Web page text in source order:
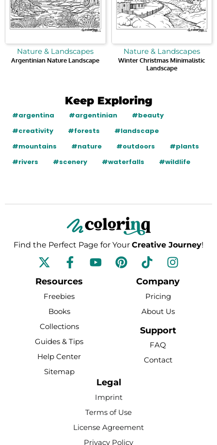
Nature & Landscapes
Argentinian Nature Landscape
Nature & Landscapes
Winter Christmas Minimalistic
Landscape
Keep Exploring
#argentina #argentinian
#beauty
#creativity
#forests
#landscape
#mountains
#nature #outdoors
#plants
#rivers
#scenery #waterfalls #wildlife
Find the Perfect Page for Your Creative Journey!
F
a
c
e
b
o
o
k
-
f
Y
o
P
i
T
i
k
t
o
k
I
n
s
a
g
r
m
Resources
Freebies
Books
Collections
Guides & Tips
Help Center
Sitemap
Company
Pricing
About Us
Support
FAQ
Contact
Legal
Imprint
Terms of Use
License Agreement
Privacy Policy